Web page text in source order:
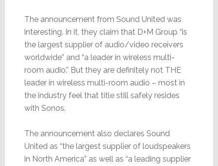
The announcement from Sound United was
interesting. In it, they claim that D+M Group “is
the largest supplier of audio/video receivers
worldwide” and “a leader in wireless multi-
room audio.” But they are definitely not THE
leader in wireless multi-room audio – most in
the industry feel that title still safely resides
with Sonos.
The announcement also declares Sound
United as “the largest supplier of loudspeakers
in North America” as well as “a leading supplier